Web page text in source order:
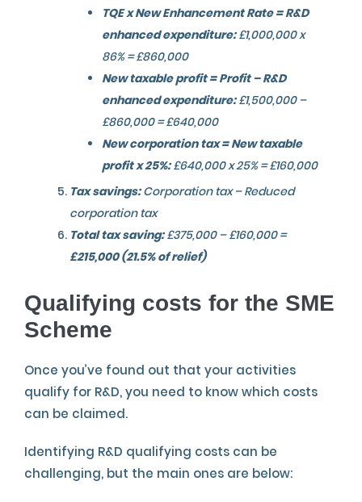
TQE x New Enhancement Rate = R&D
enhanced expenditure:£1,000,000 x
86% = £860,000
New taxable profit = Profit – R&D
enhanced expenditure:£1,500,000 –
£860,000 = £640,000
New corporation tax = New taxable
profit x 25%:£640,000 x 25% = £160,000
Tax savings:Corporation tax – Reduced
corporation tax
Total tax saving:£375,000 – £160,000 =
£215,000 (21.5% of relief)
Qualifying costs for the SME
Scheme
Once you’ve found out that your activities
qualify for R&D, you need to know which costs
can be claimed.
Identifying R&D qualifying costs can be
challenging, but the main ones are below: